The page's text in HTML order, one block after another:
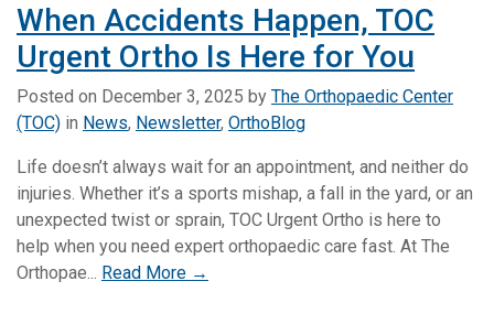
When Accidents Happen, TOC
Urgent Ortho Is Here for You
Posted on December 3, 2025 by The Orthopaedic Center
(TOC) in News, Newsletter, OrthoBlog
Life doesn’t always wait for an appointment, and neither do
injuries. Whether it’s a sports mishap, a fall in the yard, or an
unexpected twist or sprain, TOC Urgent Ortho is here to
help when you need expert orthopaedic care fast. At The
Orthopae... Read More →